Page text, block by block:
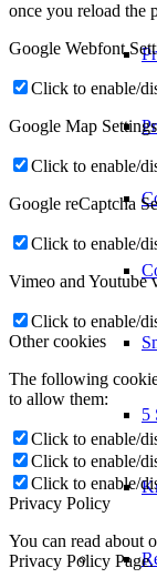
5
once you reload the
Google Webfont
Click to enable/
Google Map
Click to enable/
Google reCaptcha
Click to enable/
Vimeo and Youtube
Click to enable/
Other cookies
The following
to allow them:
Click to enable/
Click to enable/
Click to enable/
Privacy Policy
You can read about
Privacy Policy Page.